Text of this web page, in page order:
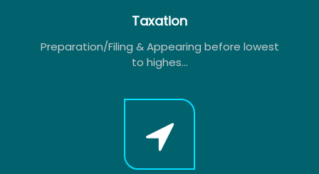
Taxation
Preparation/Filing & Appearing before lowest
to highes...